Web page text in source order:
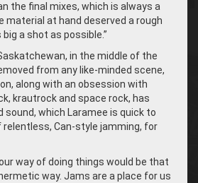
the final mixes, which is always a
material at hand deserved a rough
a shot as possible.”
in the middle of the
from any like-minded scene,
along with an obsession with
krautrock and space rock, has
sound, which Laramee is quick to
Can-style jamming, for
way of doing things would be that
way. Jams are a place for us